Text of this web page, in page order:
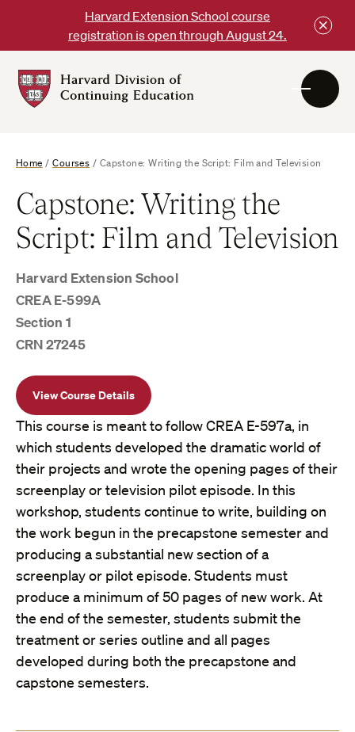
content
Harvard Extension School course
registration is open through August 24.
DCE
Home /Courses / Capstone: Writing the Script: Film and Television
Capstone: Writing the
Script: Film and Television
Harvard Extension School
CREA E-599A
Section 1
CRN 27245
View Course Details
This course is meant to follow CREA E-597a, in
which students developed the dramatic world of
their projects and wrote the opening pages of their
screenplay or television pilot episode. In this
workshop, students continue to write, building on
the work begun in the precapstone semester and
producing a substantial new section of a
screenplay or pilot episode. Students must
produce a minimum of 50 pages of new work. At
the end of the semester, students submit the
treatment or series outline and all pages
developed during both the precapstone and
capstone semesters.